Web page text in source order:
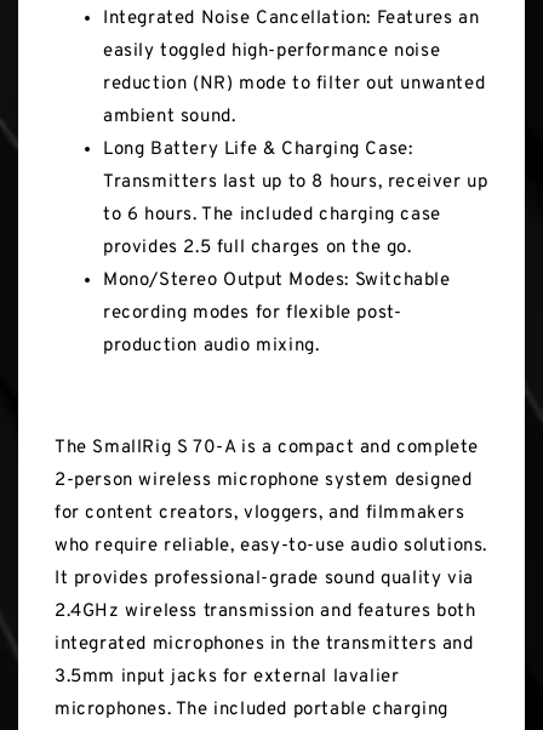
Integrated Noise Cancellation: Features an
easily toggled high-performance noise
reduction (NR) mode to filter out unwanted
ambient sound.
Long Battery Life & Charging Case:
Transmitters last up to 8 hours, receiver up
to 6 hours. The included charging case
provides 2.5 full charges on the go.
Mono/Stereo Output Modes: Switchable
recording modes for flexible post-
production audio mixing.
The SmallRig S 70-A is a compact and complete
2-person wireless microphone system designed
for content creators, vloggers, and filmmakers
who require reliable, easy-to-use audio solutions.
It provides professional-grade sound quality via
2.4GHz wireless transmission and features both
integrated microphones in the transmitters and
3.5mm input jacks for external lavalier
microphones. The included portable charging